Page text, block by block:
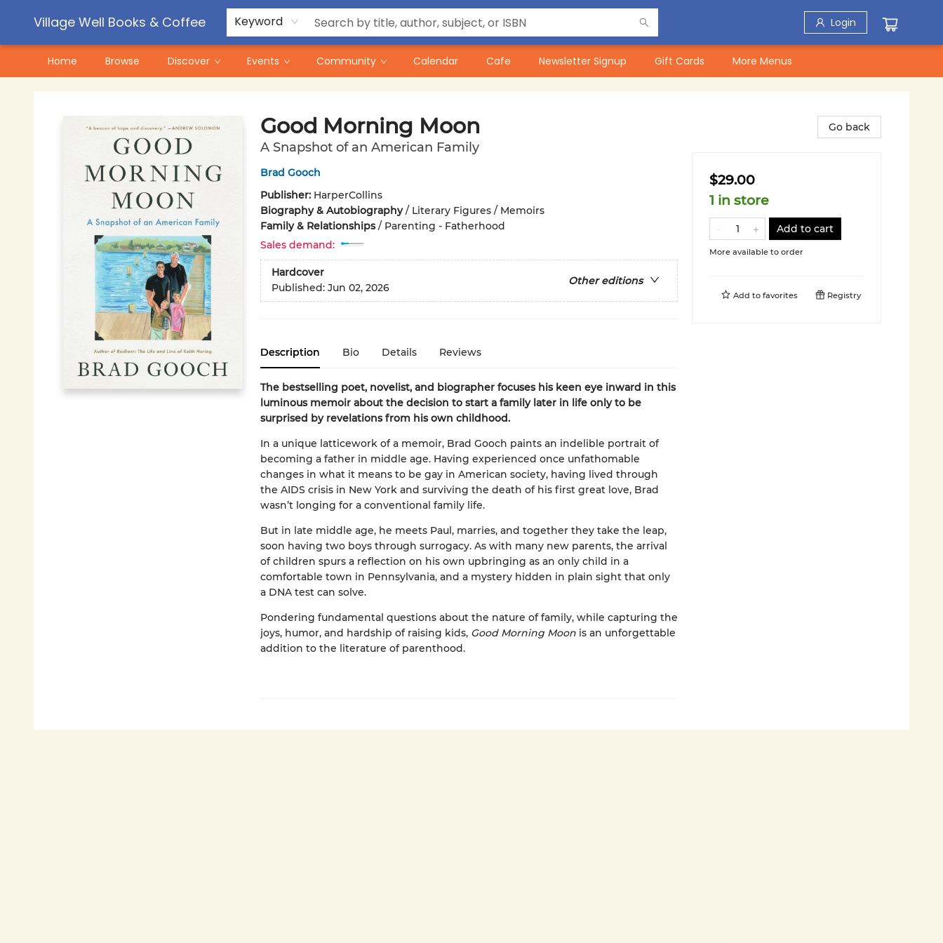
Village Well Books & Coffee Keyword Login
Home Browse Discover Events Community Calendar Cafe Newsletter Signup Gift Cards
Contact & Hours
Pre-Order Campaigns
More Menus
Good Morning Moon
A Snapshot of an American Family
Brad Gooch
Publisher: HarperCollins
Biography & Autobiography/ Literary Figures / Memoirs
Family & Relationships/ Parenting - Fatherhood
Sales demand:
Hardcover
Other editions
Published: Jun 02, 2026
Description Bio Details Reviews
The bestselling poet, novelist, and biographer focuses his keen eye inward in this
luminous memoir about the decision to start a family later in life only to be
surprised by revelations from his own childhood.
In a unique latticework of a memoir, Brad Gooch paints an indelible portrait of
becoming a father in middle age. Having experienced once unfathomable
changes in what it means to be gay in American society, having lived through
the AIDS crisis in New York and surviving the death of his first great love, Brad
wasn’t longing for a conventional family life.
But in late middle age, he meets Paul, marries, and together they take the leap,
soon having two boys through surrogacy. As with many new parents, the arrival
of children spurs a reflection on his own upbringing as an only child in a
comfortable town in Pennsylvania, and a mystery hidden in plain sight that only
a DNA test can solve.
Pondering fundamental questions about the nature of family, while capturing the
joys, humor, and hardship of raising kids, Good Morning Moonis an unforgettable
addition to the literature of parenthood.
Go back
$29.00
1 in store
Add to cart
More available to order
Add to favorites Registry